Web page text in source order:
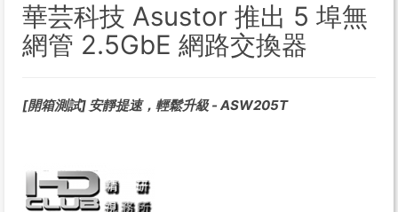
華芸科技 Asustor 推出 5 埠無
網管 2.5GbE 網路交換器
[開箱測試] 安靜提速，輕鬆升級 - ASW205T